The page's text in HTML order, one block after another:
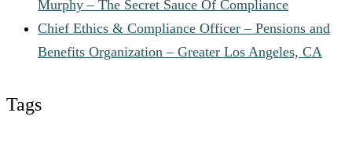
Murphy – The Secret Sauce Of Compliance
Chief Ethics & Compliance Officer – Pensions and
Benefits Organization – Greater Los Angeles, CA
Tags